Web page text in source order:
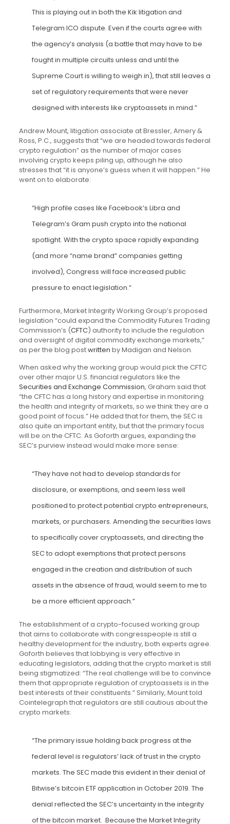
This is playing out in both the Kik litigation and
Telegram ICO dispute. Even if the courts agree with
the agency’s analysis (a battle that may have to be
fought in multiple circuits unless and until the
Supreme Court is willing to weigh in), that still leaves a
set of regulatory requirements that were never
designed with interests like cryptoassets in mind.”
Andrew Mount, litigation associate at Bressler, Amery &
Ross, P.C., suggests that “we are headed towards federal
crypto regulation” as the number of major cases
involving crypto keeps piling up, although he also
stresses that “it is anyone’s guess when it will happen.” He
went on to elaborate:
“High profile cases like Facebook’s Libra and
Telegram’s Gram push crypto into the national
spotlight. With the crypto space rapidly expanding
(and more “name brand” companies getting
involved), Congress will face increased public
pressure to enact legislation.”
Furthermore, Market Integrity Working Group’s proposed
legislation “could expand the Commodity Futures Trading
Commission’s (CFTC) authority to include the regulation
and oversight of digital commodity exchange markets,”
as per the blog postwritten by Madigan and Nelson.
When asked why the working group would pick the CFTC
over other major U.S. financial regulators like the
Securities and Exchange Commission, Graham said that
“the CFTC has a long history and expertise in monitoring
the health and integrity of markets, so we think they are a
good point of focus.” He added that for them, the SEC is
also quite an important entity, but that the primary focus
will be on the CFTC. As Goforth argues, expanding the
SEC’s purview instead would make more sense:
“They have not had to develop standards for
disclosure, or exemptions, and seem less well
positioned to protect potential crypto entrepreneurs,
markets, or purchasers. Amending the securities laws
to specifically cover cryptoassets, and directing the
SEC to adopt exemptions that protect persons
engaged in the creation and distribution of such
assets in the absence of fraud, would seem to me to
be a more efficient approach.”
The establishment of a crypto-focused working group
that aims to collaborate with congresspeople is still a
healthy development for the industry, both experts agree.
Goforth believes that lobbying is very effective in
educating legislators, adding that the crypto market is still
being stigmatized: “The real challenge will be to convince
them that appropriate regulation of cryptoassets is in the
best interests of their constituents.” Similarly, Mount told
Cointelegraph that regulators are still cautious about the
crypto markets:
“The primary issue holding back progress at the
federal level is regulators’ lack of trust in the crypto
markets. The SEC made this evident in their denial of
Bitwise’s bitcoin ETF application in October 2019. The
denial reflected the SEC’s uncertainty in the integrity
of the bitcoin market. Because the Market Integrity